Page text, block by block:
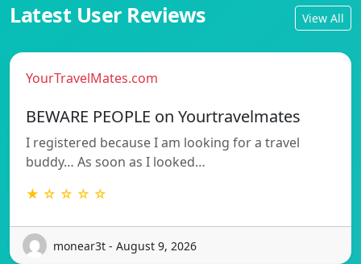
Latest User Reviews View All
YourTravelMates.com
BEWARE PEOPLE on Yourtravelmates
I registered because I am looking for a travel
buddy… As soon as I looked…
★ ☆ ☆ ☆ ☆
monear3t - August 9, 2026